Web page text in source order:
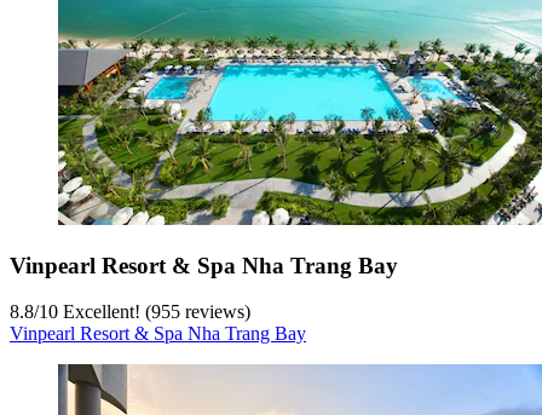
Vinpearl Resort & Spa Nha Trang Bay
8.8/10 Excellent! (955 reviews)
Vinpearl Resort & Spa Nha Trang Bay